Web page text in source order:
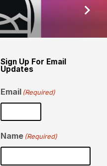
Sign Up For Email
Updates
Email (Required)
Name (Required)